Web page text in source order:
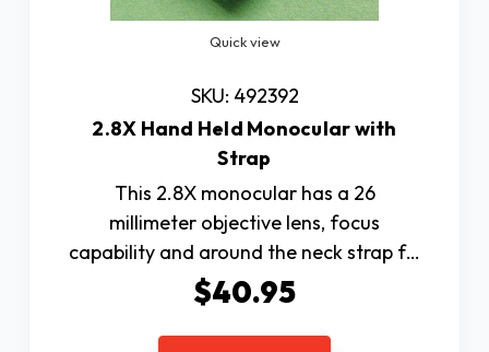
Quick view
SKU: 492392
2.8X Hand Held Monocular with
Strap
This 2.8X monocular has a 26
millimeter objective lens, focus
capability and around the neck strap f…
$40.95